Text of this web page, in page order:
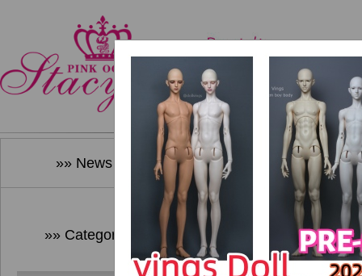
New
»» News ««
»» Category ««